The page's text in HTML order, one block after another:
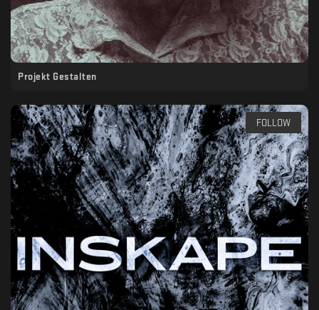
Projekt Gestalten
FOLLOW